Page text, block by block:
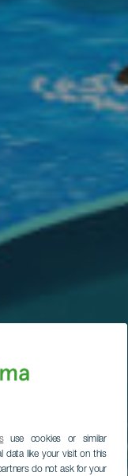
use cookies or similar
data like your visit on this
do not ask for your